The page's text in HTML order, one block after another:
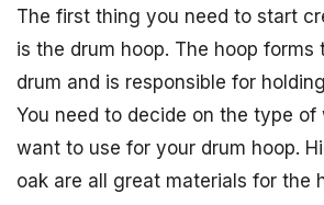
The first thing you need to start
is the drum hoop. The hoop forms
drum and is responsible for
You need to decide on the type of
want to use for your drum hoop.
oak are all great materials for the